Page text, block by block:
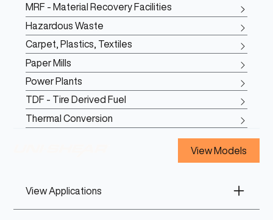
MRF - Material Recovery Facilities
Hazardous Waste
Carpet, Plastics, Textiles
Paper Mills
Power Plants
TDF - Tire Derived Fuel
Thermal Conversion
View Models
View Applications